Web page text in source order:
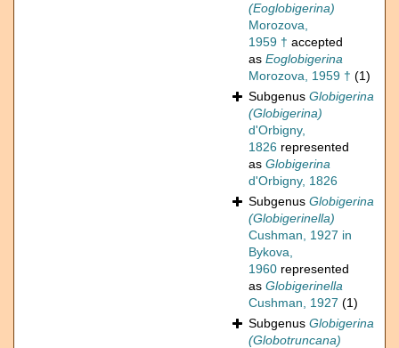
(Eoglobigerina)
Morozova,
1959 † accepted
as Eoglobigerina
Morozova, 1959 † (1)
Subgenus Globigerina
(Globigerina)
d'Orbigny,
1826 represented
as Globigerina
d'Orbigny, 1826
Subgenus Globigerina
(Globigerinella)
Cushman, 1927 in
Bykova,
1960 represented
as Globigerinella
Cushman, 1927 (1)
Subgenus Globigerina
(Globotruncana)